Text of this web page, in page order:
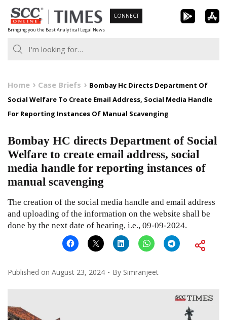
Skip
to
content
Bringing you the Best Analytical Legal News
CONNECT
Home Case Briefs
Bombay Hc Directs Department Of
Social Welfare To Create Email Address, Social Media Handle
For Reporting Instances Of Manual Scavenging
Bombay HC directs Department of Social
Welfare to create email address, social
media handle for reporting instances of
manual scavenging
The creation of the social media handle and email address
and uploading of the information on the website shall be
done by the next date of hearing, i.e., 09-09-2024.
Published on August 23, 2024 By Simranjeet